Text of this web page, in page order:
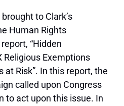
to Clark’s
Human Rights
“Hidden
Religious Exemptions
at Risk”. In this report, the
called upon Congress
to act upon this issue. In